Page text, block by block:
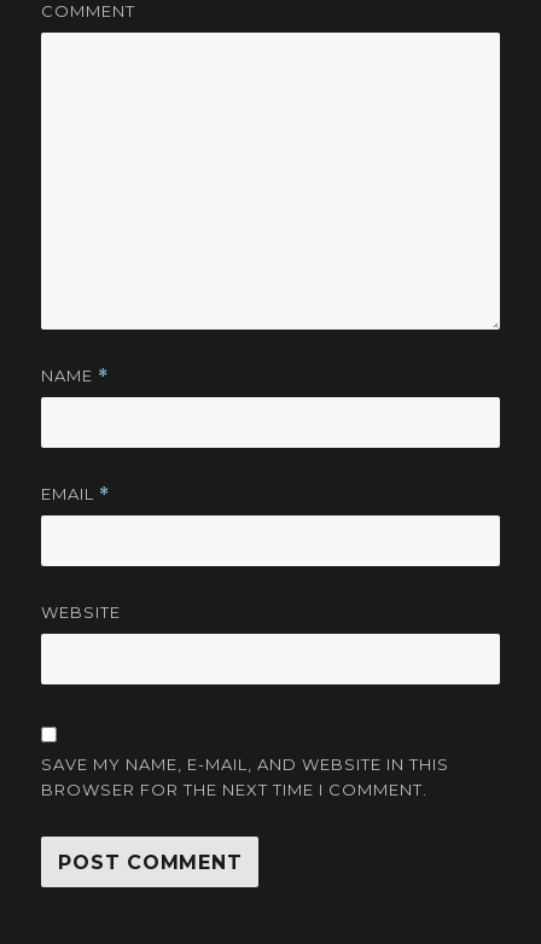
COMMENT
NAME *
EMAIL *
WEBSITE
SAVE MY NAME, E-MAIL, AND WEBSITE IN THIS
BROWSER FOR THE NEXT TIME I COMMENT.